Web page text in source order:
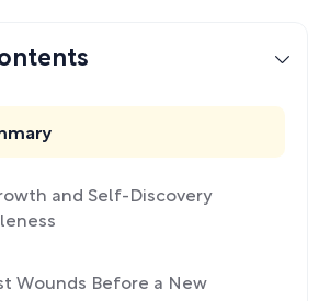
and Self-Discovery
Wounds Before a New